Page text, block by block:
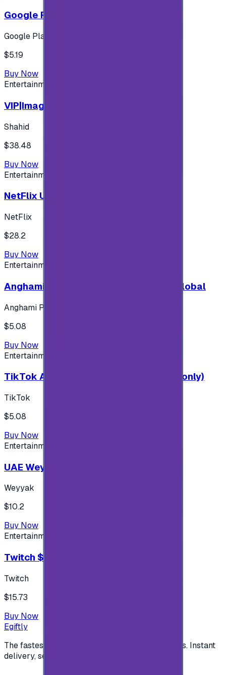
Google Play 5$ - USA account
Google Play
$5.19
Buy Now
Entertainment
VIP|Imagine 3 Months (KW)
Shahid
$38.48
Buy Now
Entertainment
NetFlix UAE 100 AED
NetFlix
$28.2
Buy Now
Entertainment
Anghami Plus 1 Month Subscription - Global
Anghami Plus
$5.08
Buy Now
Entertainment
TikTok Android ( $5 ) (Saudi Accounts only)
TikTok
$5.08
Buy Now
Entertainment
UAE Weyyak Subscription - 3M
Weyyak
$10.2
Buy Now
Entertainment
Twitch $15 US accounts
Twitch
$15.73
Buy Now
Egiftly
The fastest way to buy and send digital gift cards. Instant
delivery, secure checkout.